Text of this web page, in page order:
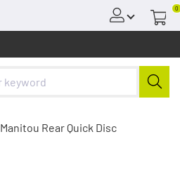
0
Manitou Rear Quick Disc